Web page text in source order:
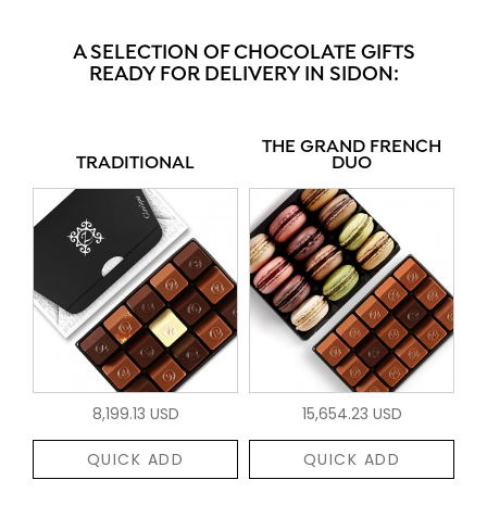
A SELECTION OF CHOCOLATE GIFTS
READY FOR DELIVERY IN SIDON:
TRADITIONAL
8,199.13 USD
QUICK ADD
THE GRAND FRENCH
DUO
15,654.23 USD
QUICK ADD